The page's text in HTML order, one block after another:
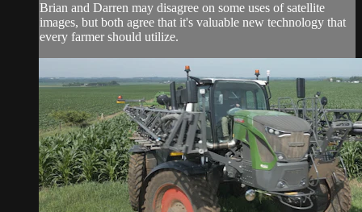
Brian and Darren may disagree on some uses of satellite
images, but both agree that it's valuable new technology that
every farmer should utilize.